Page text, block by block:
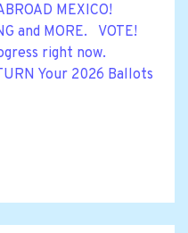
MEXICO!
and MORE. VOTE!
right now.
Your 2026 Ballots